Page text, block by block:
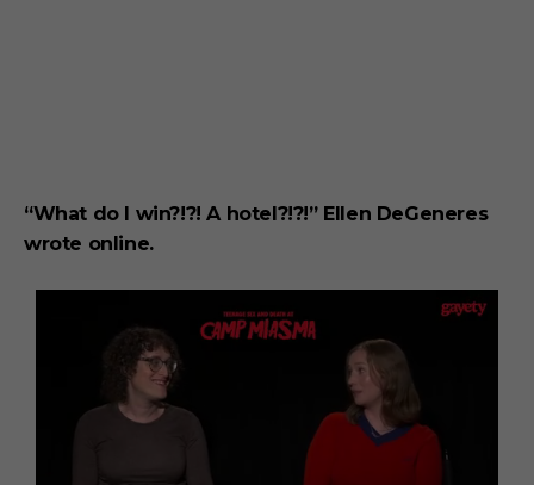
“What do I win?!?! A hotel?!?!” Ellen DeGeneres
wrote online.